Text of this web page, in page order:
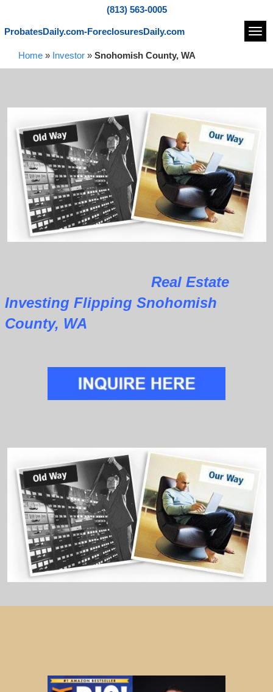
(813) 563-0005
ProbatesDaily.com-ForeclosuresDaily.com
Home » Investor » Snohomish County, WA
Real Estate
Investing Flipping Snohomish
County, WA